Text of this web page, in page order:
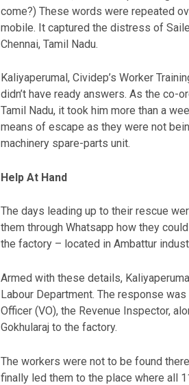
come?) These words were repeated
mobile. It captured the distress of
Chennai, Tamil Nadu.
Kaliyaperumal, Cividep’s Worker
didn’t have ready answers. As the co-
Tamil Nadu, it took him more than a
means of escape as they were not
machinery spare-parts unit.
Help At Hand
The days leading up to their rescue
them through Whatsapp how they
the factory – located in Ambattur
Armed with these details,
Labour Department. The response
Officer (VO), the Revenue Inspector,
Gokhularaj to the factory.
The workers were not to be found
finally led them to the place where all